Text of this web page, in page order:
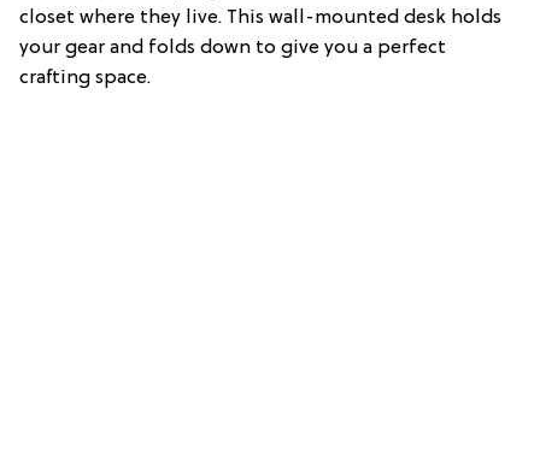
closet where they live. This wall-mounted desk holds
your gear and folds down to give you a perfect
crafting space.